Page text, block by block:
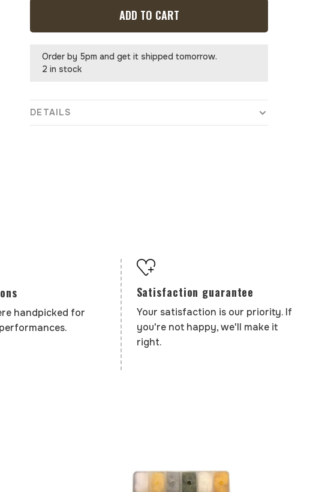
ADD TO CART
Order by 5pm and get it shipped tomorrow.
2 in stock
DETAILS
handpicked for
Satisfaction guarantee
Your satisfaction is our priority. If
you're not happy, we'll make it
right.